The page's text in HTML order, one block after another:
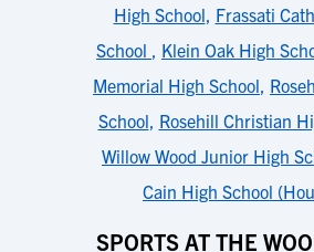
High School Frassati
School
Klein Oak High
Memorial High School
School Rosehill Christian
Willow Wood Junior High
Cain High School
SPORTS AT THE